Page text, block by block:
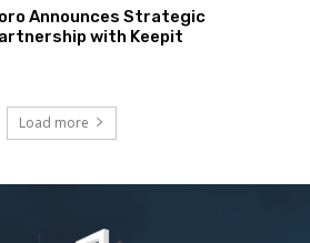
Announces Strategic
with Keepit
Load more